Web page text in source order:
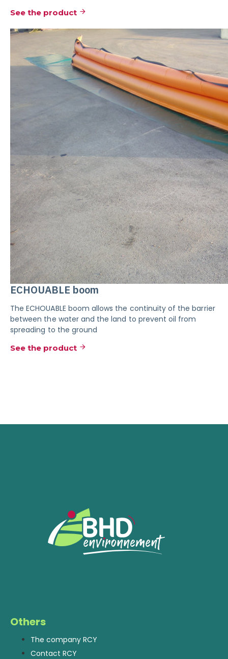
See the product
ECHOUABLE boom
The ECHOUABLE boom allows the continuity of the barrier
between the water and the land to prevent oil from
spreading to the ground
See the product
Others
The company RCY
Contact RCY